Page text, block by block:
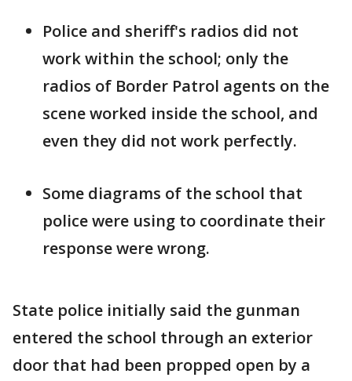
Police and sheriff's radios did not
work within the school; only the
radios of Border Patrol agents on the
scene worked inside the school, and
even they did not work perfectly.
Some diagrams of the school that
police were using to coordinate their
response were wrong.
State police initially said the gunman
entered the school through an exterior
door that had been propped open by a